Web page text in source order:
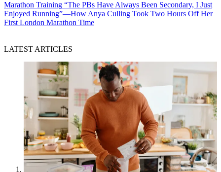
Marathon Training “The PBs Have Always Been Secondary, I Just
Enjoyed Running”—How Anya Culling Took Two Hours Off Her
First London Marathon Time
LATEST ARTICLES